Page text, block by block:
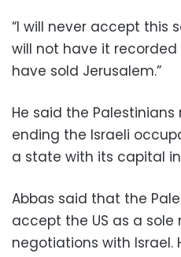
“I will never accept this
will not have it
have sold Jerusalem.”
He said the
ending the Israeli
a state with its capital
Abbas said that the
accept the US as a
negotiations with Israel.